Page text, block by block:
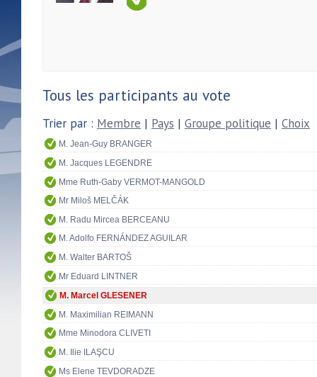
Tous les participants au vote
Trier par : Membre | Pays | Groupe politique | Choix
M. Jean-Guy BRANGER
M. Jacques LEGENDRE
Mme Ruth-Gaby VERMOT-MANGOLD
Mr Miloš MELČÁK
M. Radu Mircea BERCEANU
M. Adolfo FERNÁNDEZ AGUILAR
M. Walter BARTOŠ
Mr Eduard LINTNER
M. Marcel GLESENER
M. Maximilian REIMANN
Mme Minodora CLIVETI
M. Ilie ILAŞCU
Ms Elene TEVDORADZE